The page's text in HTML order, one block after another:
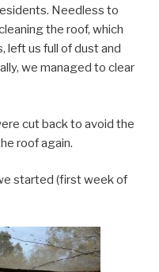
Needless to
the roof, which
left us full of dust and
we managed to clear
cut back to avoid the
roof again.
started (first week of